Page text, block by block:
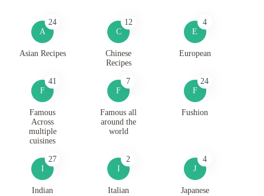
A
24
Asian Recipes
C
12
Chinese
Recipes
E
4
European
F
41
Famous
Across
multiple
cuisines
F
7
Famous all
around the
world
F
24
Fushion
I
27
Indian
I
2
Italian
J
4
Japanese